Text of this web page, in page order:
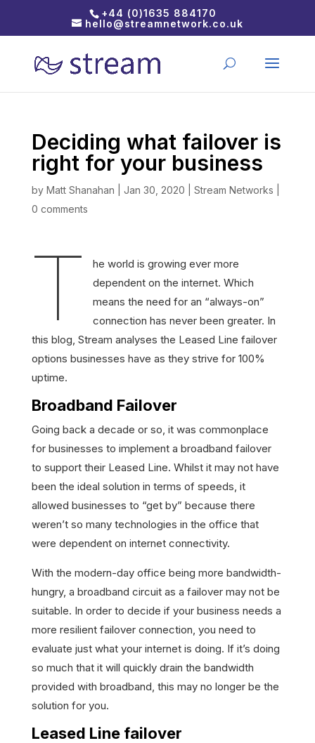
+44 (0)1635 884170
hello@streamnetwork.co.uk
Deciding what failover is
right for your business
by Matt Shanahan Jan 30, 2020 Stream Networks
0 comments
T
he world is growing ever more
dependent on the internet. Which
means the need for an “always-on”
connection has never been greater. In
this blog, Stream analyses the Leased Line failover
options businesses have as they strive for 100%
uptime.
Broadband Failover
Going back a decade or so, it was commonplace
for businesses to implement a broadband failover
to support their Leased Line. Whilst it may not have
been the ideal solution in terms of speeds, it
allowed businesses to “get by” because there
weren’t so many technologies in the office that
were dependent on internet connectivity.
With the modern-day office being more bandwidth-
hungry, a broadband circuit as a failover may not be
suitable. In order to decide if your business needs a
more resilient failover connection, you need to
evaluate just what your internet is doing. If it’s doing
so much that it will quickly drain the bandwidth
provided with broadband, this may no longer be the
solution for you.
Leased Line failover